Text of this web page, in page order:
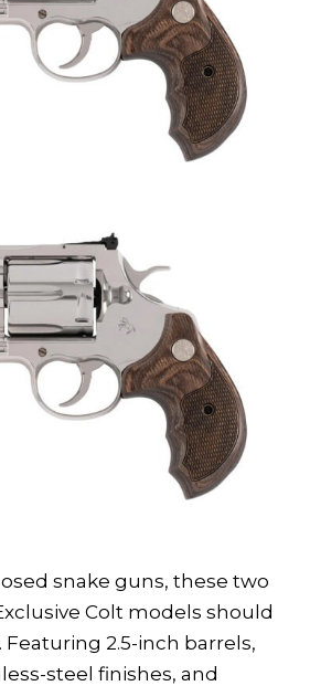
snake guns, these two
Colt models should
Featuring 2.5-inch barrels,
steel finishes, and